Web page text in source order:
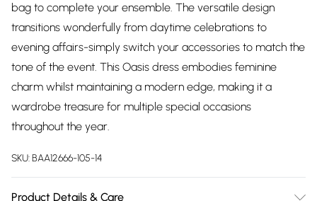
bag to complete your ensemble. The versatile design
transitions wonderfully from daytime celebrations to
evening affairs-simply switch your accessories to match the
tone of the event. This Oasis dress embodies feminine
charm whilst maintaining a modern edge, making it a
wardrobe treasure for multiple special occasions
throughout the year.
SKU:BAA12666-105-14
Product Details & Care